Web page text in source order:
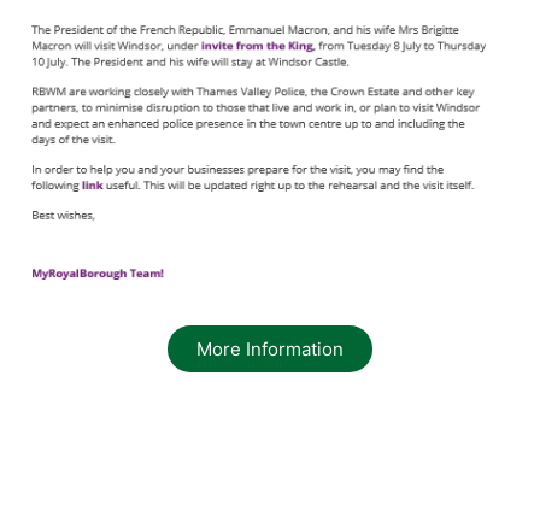
More Information